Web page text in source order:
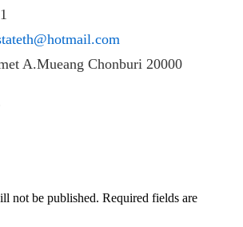
A.Mueang Chonburi 20000
not be published. Required fields are